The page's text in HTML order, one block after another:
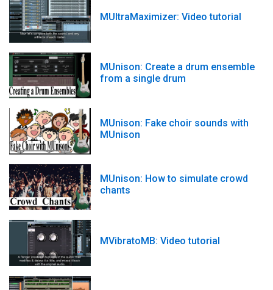
MUltraMaximizer: Video tutorial
MUnison: Create a drum ensemble
from a single drum
MUnison: Fake choir sounds with
MUnison
MUnison: How to simulate crowd
chants
MVibratoMB: Video tutorial